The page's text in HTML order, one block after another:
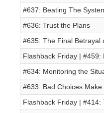
#637: Beating The
#636: Trust the Plans
#635: The Final Betrayal
Flashback Friday | #459:
#634: Monitoring the
#633: Bad Choices
Flashback Friday | #414: